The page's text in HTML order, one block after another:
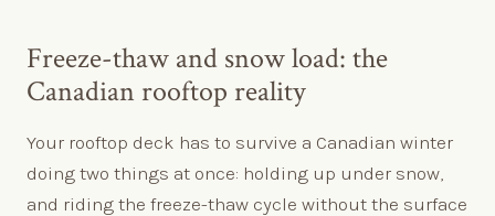
Freeze-thaw and snow load: the
Canadian rooftop reality
Your rooftop deck has to survive a Canadian winter
doing two things at once: holding up under snow,
and riding the freeze-thaw cycle without the surface